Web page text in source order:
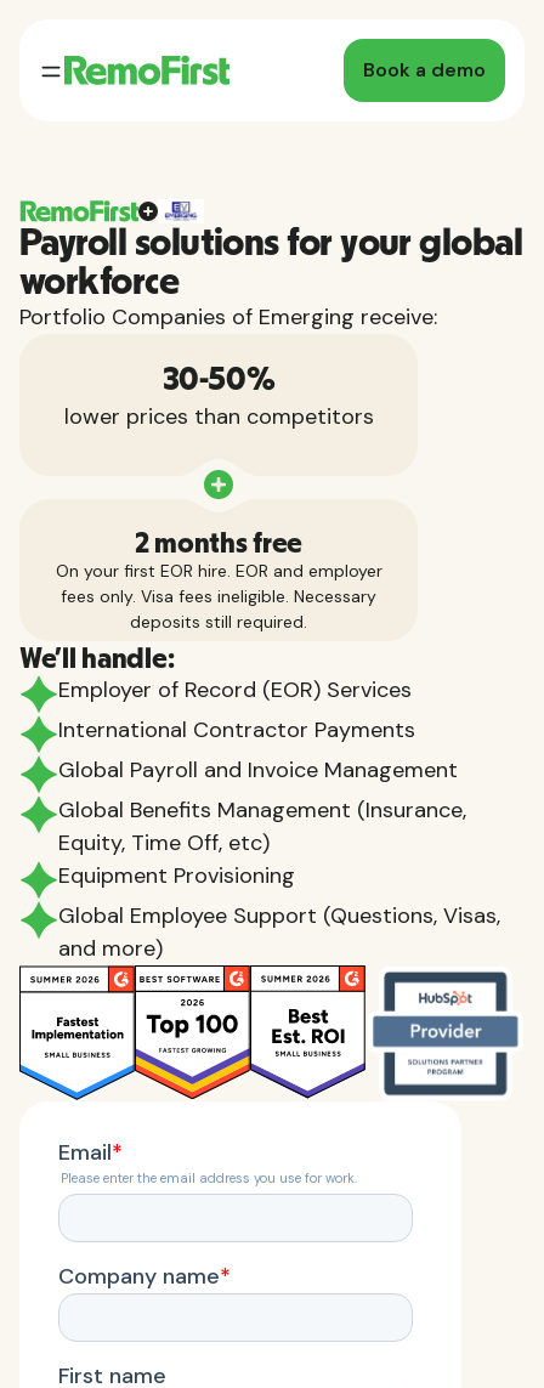
Book a demo
Payroll solutions for your global
workforce
Portfolio Companies of Emerging receive:
30-50%
lower prices than competitors
2 months free
On your first EOR hire. EOR and employer
fees only. Visa fees ineligible. Necessary
deposits still required.
We'll handle:
Employer of Record (EOR) Services
International Contractor Payments
Global Payroll and Invoice Management
Global Benefits Management (Insurance,
Equity, Time Off, etc)
Equipment Provisioning
Global Employee Support (Questions, Visas,
and more)